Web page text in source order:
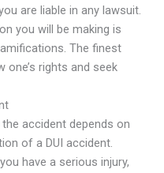
are liable in any lawsuit.
you will be making is
The finest
one’s rights and seek
accident depends on
of a DUI accident.
have a serious injury,